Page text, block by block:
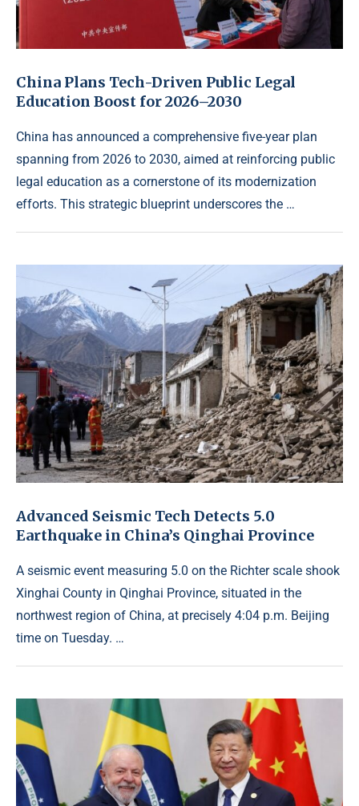
China Plans Tech-Driven Public Legal
Education Boost for 2026–2030
China has announced a comprehensive five-year plan
spanning from 2026 to 2030, aimed at reinforcing public
legal education as a cornerstone of its modernization
efforts. This strategic blueprint underscores the …
Advanced Seismic Tech Detects 5.0
Earthquake in China’s Qinghai Province
A seismic event measuring 5.0 on the Richter scale shook
Xinghai County in Qinghai Province, situated in the
northwest region of China, at precisely 4:04 p.m. Beijing
time on Tuesday. …